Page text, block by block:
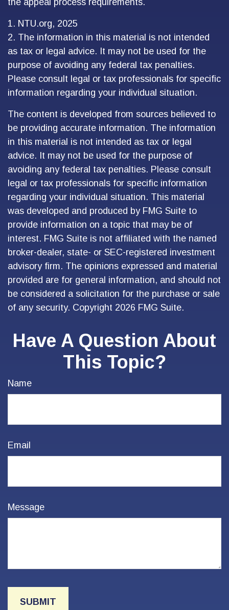
the appeal process requirements.
1. NTU.org, 2025
2. The information in this material is not intended
as tax or legal advice. It may not be used for the
purpose of avoiding any federal tax penalties.
Please consult legal or tax professionals for specific
information regarding your individual situation.
The content is developed from sources believed to
be providing accurate information. The information
in this material is not intended as tax or legal
advice. It may not be used for the purpose of
avoiding any federal tax penalties. Please consult
legal or tax professionals for specific information
regarding your individual situation. This material
was developed and produced by FMG Suite to
provide information on a topic that may be of
interest. FMG Suite is not affiliated with the named
broker-dealer, state- or SEC-registered investment
advisory firm. The opinions expressed and material
provided are for general information, and should not
be considered a solicitation for the purchase or sale
of any security. Copyright 2026 FMG Suite.
Have A Question About
This Topic?
Name
Email
Message